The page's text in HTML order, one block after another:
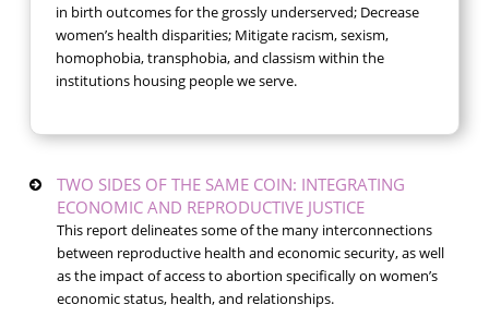
in birth outcomes for the grossly underserved; Decrease
women’s health disparities; Mitigate racism, sexism,
homophobia, transphobia, and classism within the
institutions housing people we serve.
TWO SIDES OF THE SAME COIN: INTEGRATING
ECONOMIC AND REPRODUCTIVE JUSTICE
This report delineates some of the many interconnections
between reproductive health and economic security, as well
as the impact of access to abortion specifically on women’s
economic status, health, and relationships.